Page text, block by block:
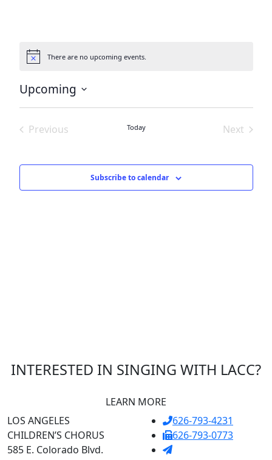
Notice There are no upcoming events.
Upcoming
Select
Previous
Today
Next
Subscribe to calendar
INTERESTED IN SINGING WITH LACC?
LEARN MORE
LOS ANGELES
CHILDREN’S CHORUS
585 E. Colorado Blvd.
626-793-4231
626-793-0773